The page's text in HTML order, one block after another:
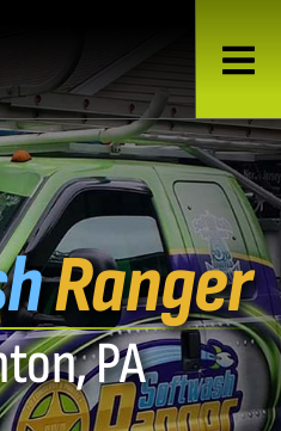
Ranger
PA